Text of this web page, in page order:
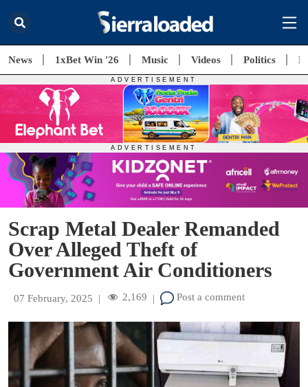
News 1xBet Win '26 Music Videos Politics
Scrap Metal Dealer Remanded
Over Alleged Theft of
Government Air Conditioners
07 February, 2025 | 2,169 | Post a comment